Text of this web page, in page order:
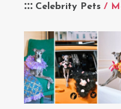
Celebrity Pets /